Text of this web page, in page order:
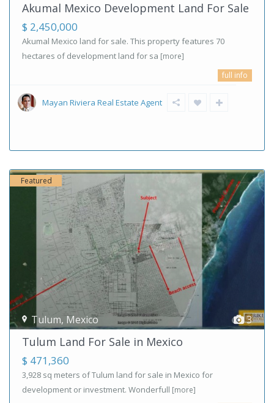
Akumal Mexico Development Land For Sale
$ 2,450,000
Akumal Mexico land for sale. This property features 70
hectares of development land for sa [more]
full info
Mayan Riviera Real Estate Agent
3
Tulum,Mexico
Featured
Tulum Land For Sale in Mexico
$ 471,360
3,928 sq meters of Tulum land for sale in Mexico for
development or investment. Wonderfull [more]